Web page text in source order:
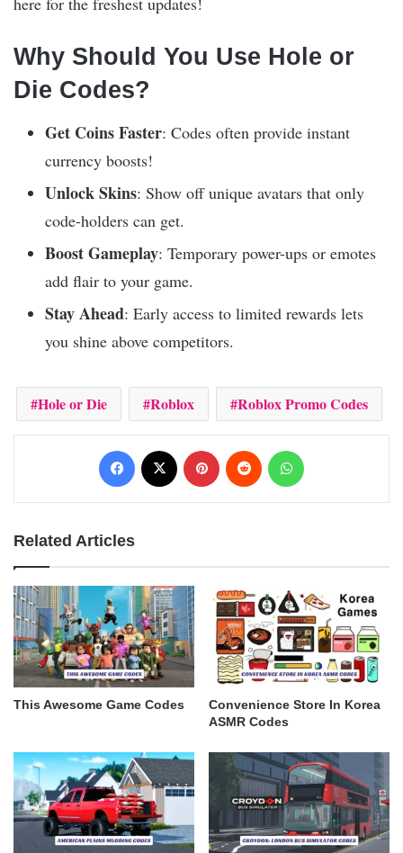
Why Should You Use Hole or
Die Codes?
Get Coins Faster: Codes often provide instant
currency boosts!
Unlock Skins: Show off unique avatars that only
code-holders can get.
Boost Gameplay: Temporary power-ups or emotes
add flair to your game.
Stay Ahead: Early access to limited rewards lets
you shine above competitors.
Hole or Die Roblox Roblox Promo Codes
Facebook Pinterest Reddit
Related Articles
This Awesome Game Codes
Convenience Store In Korea
ASMR Codes